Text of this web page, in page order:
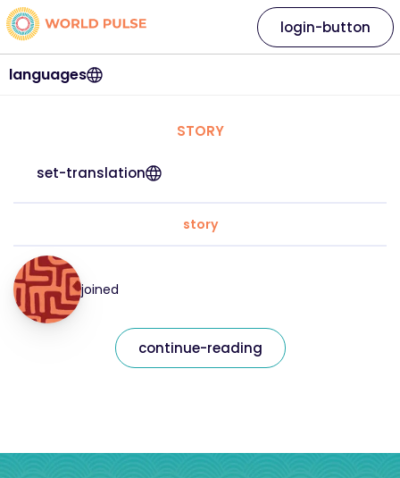
languages
login-button
STORY
set-translation
story
joined
continue-reading